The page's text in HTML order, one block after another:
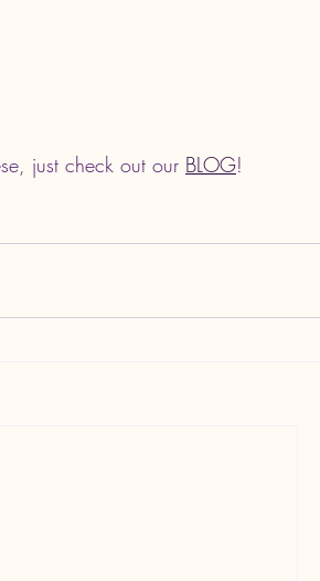
just check out our BLOG!